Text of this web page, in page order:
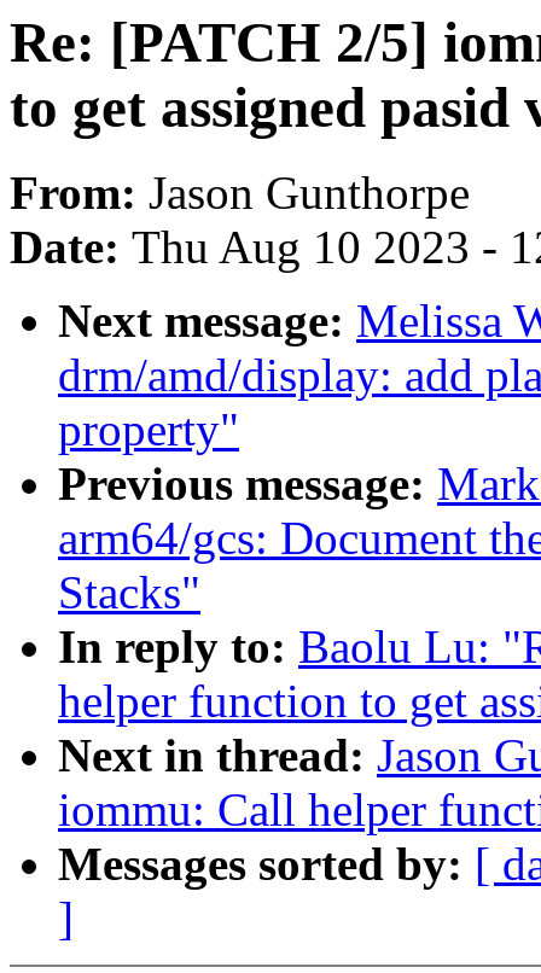
Re: [PATCH 2/5]
to get assigned pasid
From: Jason Gunthorpe
Date: Thu Aug 10 2023 -
Next message: Melissa
drm/amd/display: add
property"
Previous message:
arm64/gcs: Document
Stacks"
In reply to: Baolu Lu:
helper function to get
Next in thread: Jason
iommu: Call helper
Messages sorted by: [
]